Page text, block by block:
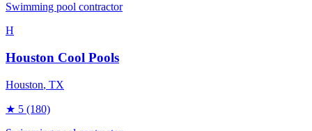
Swimming pool contractor
H
Houston Cool Pools
Houston, TX
★ 5 (180)